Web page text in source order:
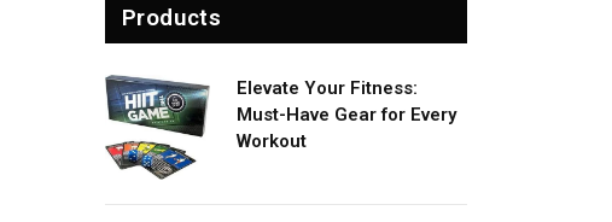
Products
Elevate Your Fitness:
Must-Have Gear for Every
Workout